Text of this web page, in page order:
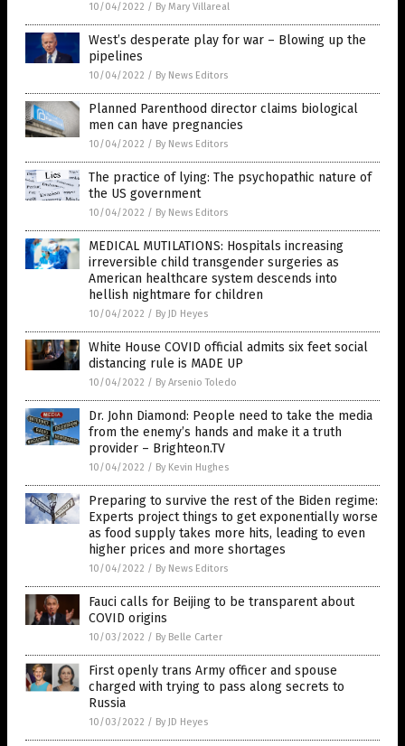
10/04/2022 / By Mary Villareal
West’s desperate play for war – Blowing up the
pipelines
10/04/2022 / By News Editors
Planned Parenthood director claims biological
men can have pregnancies
10/04/2022 / By News Editors
The practice of lying: The psychopathic nature of
the US government
10/04/2022 / By News Editors
MEDICAL MUTILATIONS: Hospitals increasing
irreversible child transgender surgeries as
American healthcare system descends into
hellish nightmare for children
10/04/2022 / By JD Heyes
White House COVID official admits six feet social
distancing rule is MADE UP
10/04/2022 / By Arsenio Toledo
Dr. John Diamond: People need to take the media
from the enemy’s hands and make it a truth
provider – Brighteon.TV
10/04/2022 / By Kevin Hughes
Preparing to survive the rest of the Biden regime:
Experts project things to get exponentially worse
as food supply takes more hits, leading to even
higher prices and more shortages
10/04/2022 / By News Editors
Fauci calls for Beijing to be transparent about
COVID origins
10/03/2022 / By Belle Carter
First openly trans Army officer and spouse
charged with trying to pass along secrets to
Russia
10/03/2022 / By JD Heyes